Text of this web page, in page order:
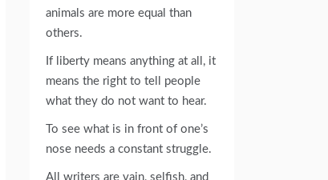
animals are more equal than
others.
If liberty means anything at all, it
means the right to tell people
what they do not want to hear.
To see what is in front of one’s
nose needs a constant struggle.
All writers are vain, selfish, and